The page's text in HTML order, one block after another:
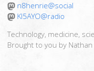
n8henrie@social
KI5AYO@radio
Technology, medicine,
Brought to you by